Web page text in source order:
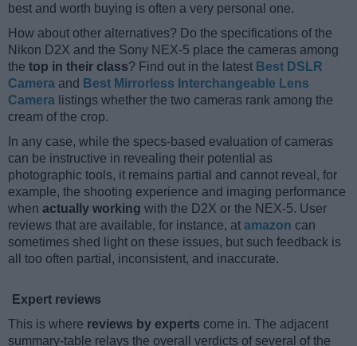
best and worth buying is often a very personal one.
How about other alternatives? Do the specifications of the
Nikon D2X and the Sony NEX-5 place the cameras among
the top in their class? Find out in the latest Best DSLR
Camera and Best Mirrorless Interchangeable Lens
Camera listings whether the two cameras rank among the
cream of the crop.
In any case, while the specs-based evaluation of cameras
can be instructive in revealing their potential as
photographic tools, it remains partial and cannot reveal, for
example, the shooting experience and imaging performance
when actually working with the D2X or the NEX-5. User
reviews that are available, for instance, at amazon can
sometimes shed light on these issues, but such feedback is
all too often partial, inconsistent, and inaccurate.
Expert reviews
This is where reviews by experts come in. The adjacent
summary-table relays the overall verdicts of several of the